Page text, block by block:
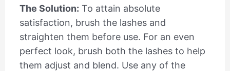
The Solution: To attain absolute
satisfaction, brush the lashes and
straighten them before use. For an even
perfect look, brush both the lashes to help
them adjust and blend. Use any of the